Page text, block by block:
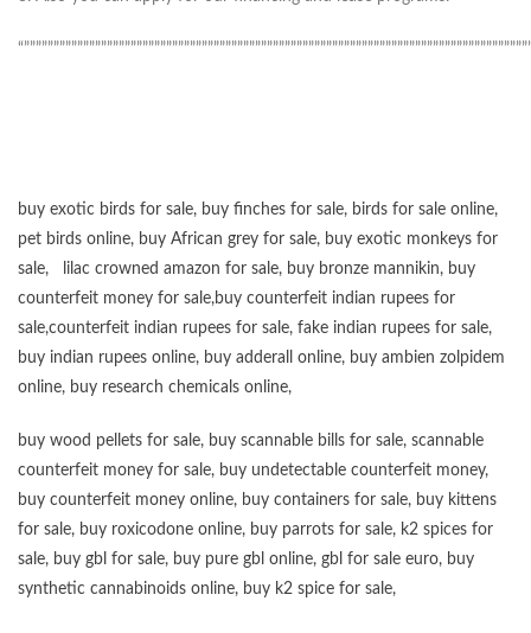
buy exotic birds for sale, buy finches for sale, birds for sale online,
pet birds online, buy African grey for sale, buy exotic monkeys for
sale, lilac crowned amazon for sale, buy bronze mannikin, buy
counterfeit money for sale,buy counterfeit indian rupees for
sale,counterfeit indian rupees for sale, fake indian rupees for sale,
buy indian rupees online, buy adderall online, buy ambien zolpidem
online, buy research chemicals online,
buy wood pellets for sale, buy scannable bills for sale, scannable
counterfeit money for sale, buy undetectable counterfeit money,
buy counterfeit money online, buy containers for sale, buy kittens
for sale, buy roxicodone online, buy parrots for sale, k2 spices for
sale, buy gbl for sale, buy pure gbl online, gbl for sale euro, buy
synthetic cannabinoids online, buy k2 spice for sale,